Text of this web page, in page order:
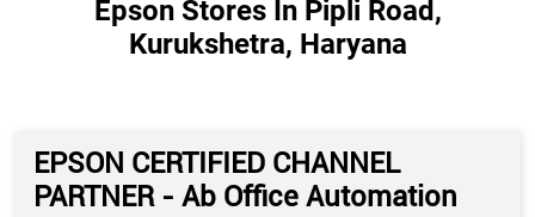
Epson Stores In Pipli Road,
Kurukshetra, Haryana
EPSON CERTIFIED CHANNEL
PARTNER - Ab Office Automation